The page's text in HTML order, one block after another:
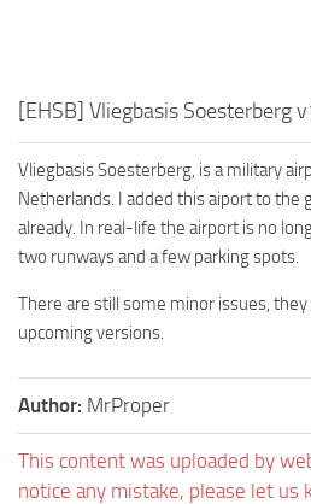
[EHSB] Vliegbasis Soesterberg
Vliegbasis Soesterberg, is a military
Netherlands. I added this aiport to the
already. In real-life the airport is no
two runways and a few parking spots.
There are still some minor issues,
upcoming versions.
Author: MrProper
This content was uploaded by
notice any mistake, please let us